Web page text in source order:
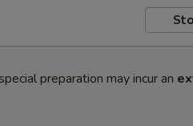
preparation may incur an